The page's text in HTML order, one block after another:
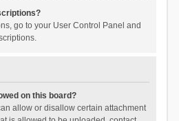
go to your User Control Panel and
on this board?
allow or disallow certain attachment